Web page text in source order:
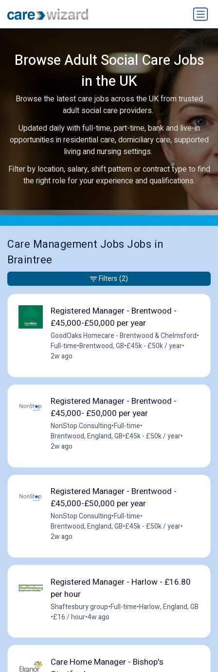
Browse Adult Social Care Jobs
in the UK
Browse the latest care jobs across the UK from trusted
adult social care providers.
Updated daily with full-time, part-time, bank and live-in
opportunities in residential care, domiciliary care, supported
living and nursing settings.
Filter by location, salary, shift pattern or contract type to find
the right role for your experience and qualifications.
Care Management Jobs Jobs in
Braintree
Registered Manager - Brentwood -
£45,000-£50,000 per year
GoodOaks Homecare - Brentwood & Chelmsford•
Full-time•Brentwood, GB•£45k - £50k / year•
2w ago
Registered Manager - Brentwood -
£45,000- £50,000 per year
NonStop Consulting•Full-time•
Brentwood, England, GB•£45k - £50k / year•
2w ago
Registered Manager - Brentwood -
£45,000-£50,000 per year
NonStop Consulting•Full-time•
Brentwood, England, GB•£45k - £50k / year•
2w ago
Registered Manager - Harlow - £16.80
per hour
Shaftesbury group•Full-time•Harlow, England, GB
•£16 / hour•4w ago
Care Home Manager - Bishop's
Filters (2)